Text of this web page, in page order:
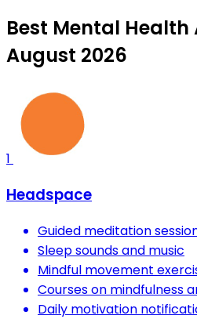
Best Mental
August 2026
1
Headspace
Guided meditation
Sleep sounds and music
Mindful movement
Courses on mindfulness
Daily motivation